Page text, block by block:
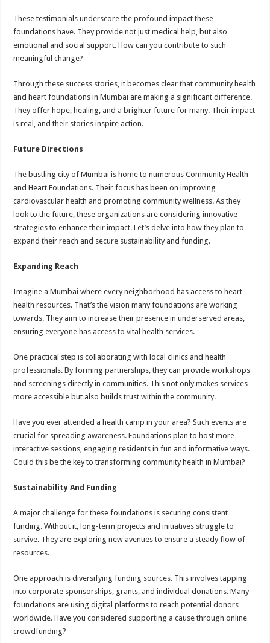
These testimonials underscore the profound impact these
foundations have. They provide not just medical help, but also
emotional and social support. How can you contribute to such
meaningful change?
Through these success stories, it becomes clear that community health
and heart foundations in Mumbai are making a significant difference.
They offer hope, healing, and a brighter future for many. Their impact
is real, and their stories inspire action.
Future Directions
The bustling city of Mumbai is home to numerous Community Health
and Heart Foundations. Their focus has been on improving
cardiovascular health and promoting community wellness. As they
look to the future, these organizations are considering innovative
strategies to enhance their impact. Let’s delve into how they plan to
expand their reach and secure sustainability and funding.
Expanding Reach
Imagine a Mumbai where every neighborhood has access to heart
health resources. That’s the vision many foundations are working
towards. They aim to increase their presence in underserved areas,
ensuring everyone has access to vital health services.
One practical step is collaborating with local clinics and health
professionals. By forming partnerships, they can provide workshops
and screenings directly in communities. This not only makes services
more accessible but also builds trust within the community.
Have you ever attended a health camp in your area? Such events are
crucial for spreading awareness. Foundations plan to host more
interactive sessions, engaging residents in fun and informative ways.
Could this be the key to transforming community health in Mumbai?
Sustainability And Funding
A major challenge for these foundations is securing consistent
funding. Without it, long-term projects and initiatives struggle to
survive. They are exploring new avenues to ensure a steady flow of
resources.
One approach is diversifying funding sources. This involves tapping
into corporate sponsorships, grants, and individual donations. Many
foundations are using digital platforms to reach potential donors
worldwide. Have you considered supporting a cause through online
crowdfunding?